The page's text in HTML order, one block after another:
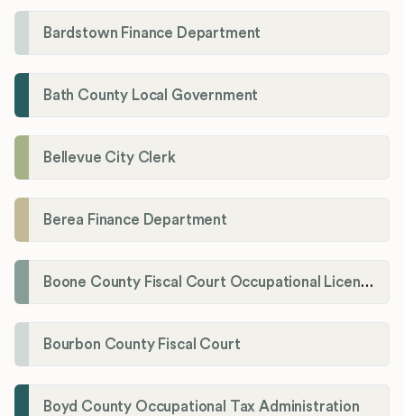
Bardstown Finance Department
Bath County Local Government
Bellevue City Clerk
Berea Finance Department
Boone County Fiscal Court Occupational License Department
Bourbon County Fiscal Court
Boyd County Occupational Tax Administration